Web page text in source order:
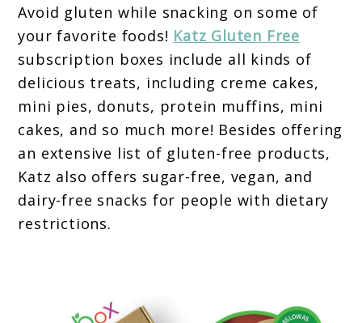
Avoid gluten while snacking on some of
your favorite foods! Katz Gluten Free
subscription boxes include all kinds of
delicious treats, including creme cakes,
mini pies, donuts, protein muffins, mini
cakes, and so much more! Besides offering
an extensive list of gluten-free products,
Katz also offers sugar-free, vegan, and
dairy-free snacks for people with dietary
restrictions.